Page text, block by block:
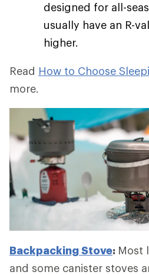
designed for all-
usually have an R-
higher.
Read How to Choose
more.
Backpacking Stove: Most
and some canister stoves